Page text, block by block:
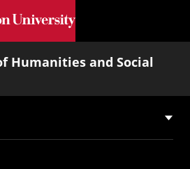
to main content
Humanities and Social